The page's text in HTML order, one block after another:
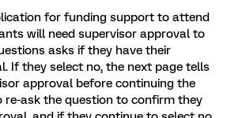
for funding support to attend
will need supervisor approval to
asks if they have their
If they select no, the next page tells
approval before continuing the
re-ask the question to confirm they